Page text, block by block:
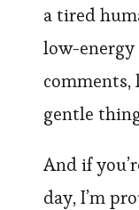
a tired
low-
gentle
And if
day, I’m